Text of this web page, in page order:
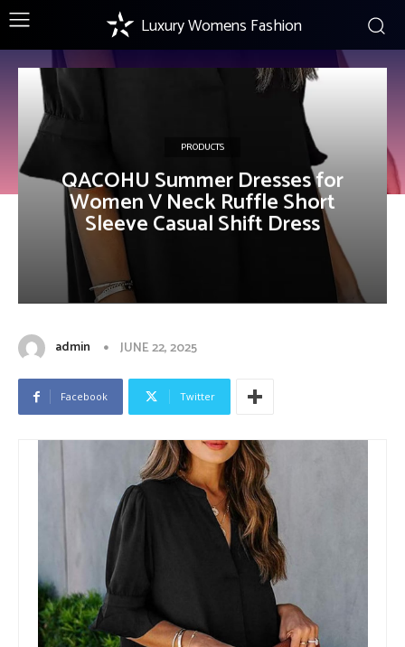
Luxury Womens Fashion
PRODUCTS
QACOHU Summer Dresses for
Women V Neck Ruffle Short
Sleeve Casual Shift Dress
admin JUNE 22, 2025
Facebook Twitter